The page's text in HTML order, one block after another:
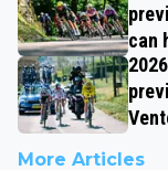
can
More Articles